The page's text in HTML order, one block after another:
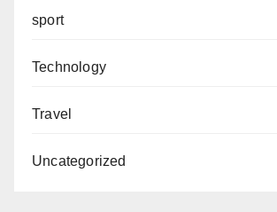
sport
Technology
Travel
Uncategorized